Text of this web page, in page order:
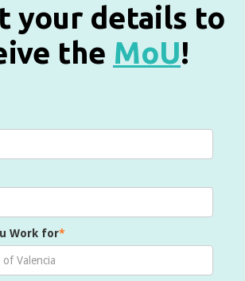
your details to
the MoU!
Work for*